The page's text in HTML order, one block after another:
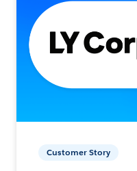
Customer Story